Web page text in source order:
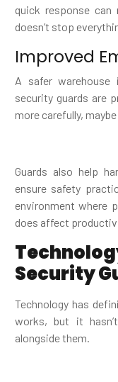
quick response
doesn’t stop
Improved
A safer warehouse
security guards are
more carefully,
Guards also help
ensure safety
environment where
does affect
Security
Technology has
works, but it
alongside them.